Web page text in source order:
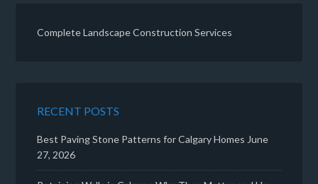
Complete Landscape Construction Services
RECENT POSTS
Best Paving Stone Patterns for Calgary Homes June
27, 2026